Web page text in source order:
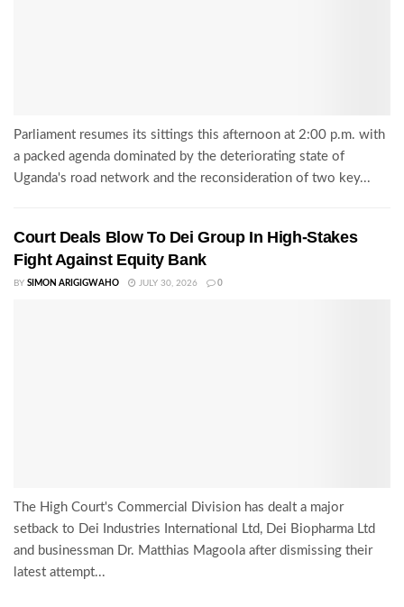
Parliament resumes its sittings this afternoon at 2:00 p.m. with
a packed agenda dominated by the deteriorating state of
Uganda's road network and the reconsideration of two key...
Court Deals Blow To Dei Group In High-Stakes
Fight Against Equity Bank
BY SIMON ARIGIGWAHO JULY 30, 2026 0
The High Court's Commercial Division has dealt a major
setback to Dei Industries International Ltd, Dei Biopharma Ltd
and businessman Dr. Matthias Magoola after dismissing their
latest attempt...